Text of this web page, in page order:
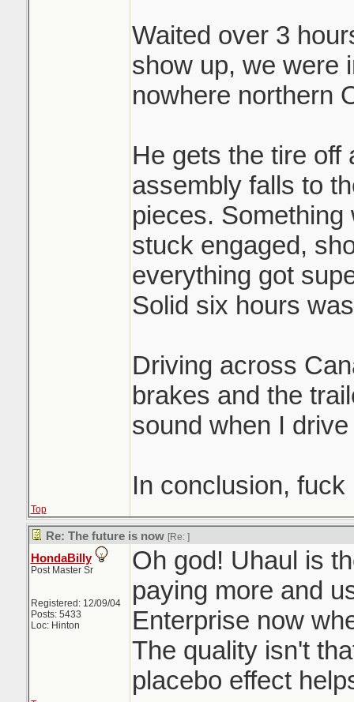
Brutal.
Waited over 3
show up, we were
nowhere northern
He gets the tire off
assembly falls to
pieces.
stuck engaged,
everything got
Solid six hours
Driving across
brakes and the
sound when I drive
In conclusion, fuck
Top
Re: The future is now [Re: ]
HondaBilly
Post Master Sr
Registered: 12/09/04
Posts: 5433
Loc: Hinton
Oh god! Uhaul is
paying more and
Enterprise now
The quality isn't
placebo effect